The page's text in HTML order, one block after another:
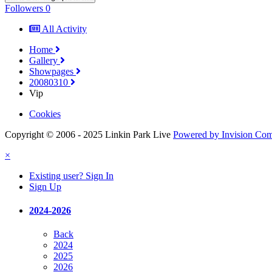
Followers 0
All Activity
Home
Gallery
Showpages
20080310
Vip
Cookies
Copyright © 2006 - 2025 Linkin Park Live Powered by Invision
×
Existing user? Sign In
Sign Up
2024-2026
Back
2024
2025
2026